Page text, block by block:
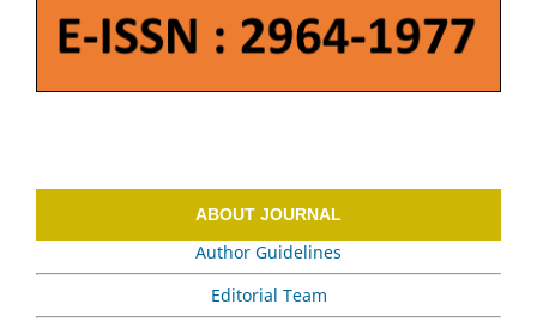
ABOUT JOURNAL
Author Guidelines
Editorial Team